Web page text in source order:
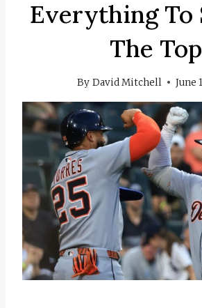
Everything To
The Top
By David Mitchell June